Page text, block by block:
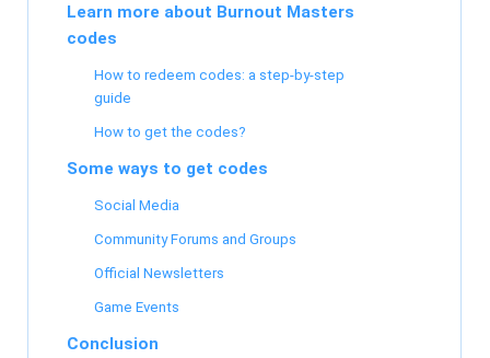
Learn more about Burnout Masters
codes
How to redeem codes: a step-by-step
guide
How to get the codes?
Some ways to get codes
Social Media
Community Forums and Groups
Official Newsletters
Game Events
Conclusion